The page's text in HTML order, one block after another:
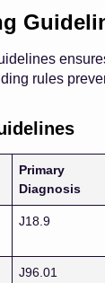
rules
Primary
Diagnosis
J18.9
J96.01